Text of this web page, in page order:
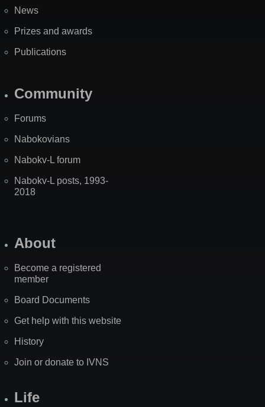
News
Prizes and awards
Publications
Community
Forums
Nabokovians
Nabokv-L forum
Nabokv-L posts, 1993-
2018
About
Become a registered
member
Board Documents
Get help with this website
History
Join or donate to IVNS
Life